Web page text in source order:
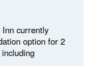
currently
option for 2